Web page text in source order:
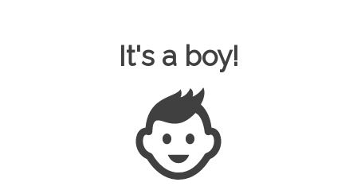
Most Gender Neutral Names
Most Popular Male Names
Most Popular Female Names
Who is Your Alter Ego?
Recently Added Male Names
Recently Added Female Names
Baby Name Guesser
It's a boy!